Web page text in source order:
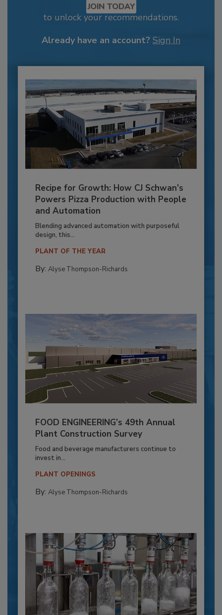
JOIN TODAY
to unlock your recommendations.
Already have an account? Sign In
Recipe for Growth: How CJ Schwan’s
Powers Pizza Production with People
and Automation
Blending advanced automation with purposeful
design, this...
PLANT OF THE YEAR
By: Alyse Thompson-Richards
FOOD ENGINEERING’s 49th Annual
Plant Construction Survey
Food and beverage manufacturers continue to
invest in...
PLANT OPENINGS
By: Alyse Thompson-Richards